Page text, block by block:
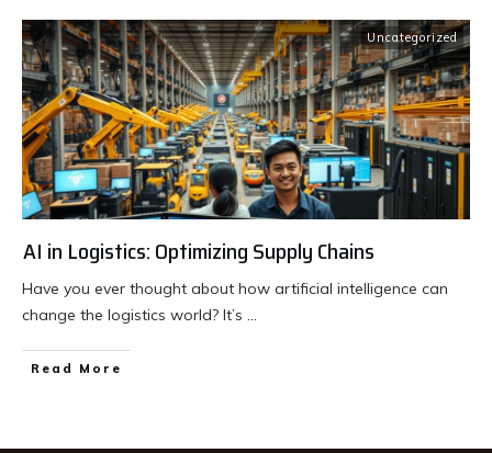
Uncategorized
AI in Logistics: Optimizing Supply Chains
Have you ever thought about how artificial intelligence can
change the logistics world? It’s ...
Read More